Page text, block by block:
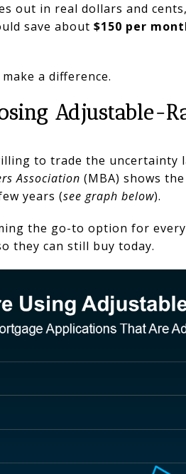
out in real dollars and
save about $150 per
a difference.
Adjustable-
to trade the uncertainty
Association (MBA) shows
years (see graph below).
the go-to option for
they can still buy today.